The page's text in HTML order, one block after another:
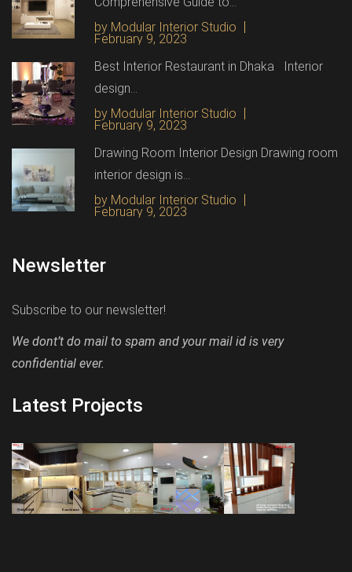
by Modular Interior Studio
February 9, 2023
Best Interior Restaurant in Dhaka Interior
design...
by Modular Interior Studio
February 9, 2023
Drawing Room Interior Design Drawing room
interior design is...
by Modular Interior Studio
February 9, 2023
Newsletter
Subscribe to our newsletter!
We dont’t do mail to spam and your mail id is very
confidential ever.
Latest Projects